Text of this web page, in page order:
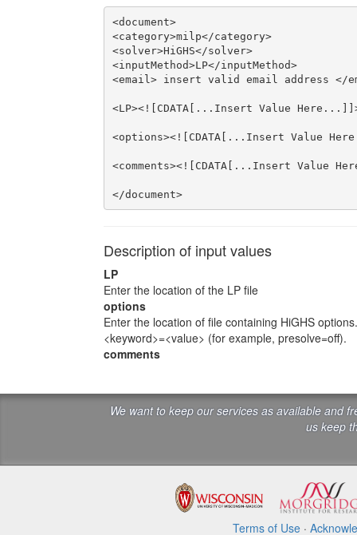
<document>
<category>milp</category>
<solver>HiGHS</solver>
<inputMethod>LP</inputMethod>
<email> insert valid email address </
<LP><![CDATA[...Insert Value
<options><![CDATA[...Insert Value
<comments><![CDATA[...Insert Value
</document>
Description of input values
LP
Enter the location of the LP file
options
Enter the location of file containing HiGHS
<keyword>=<value> (for example, presolve=off).
comments
We want to keep our services as available and
us keep
Terms of Use·